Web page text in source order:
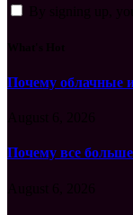
Почему облачные
Почему все